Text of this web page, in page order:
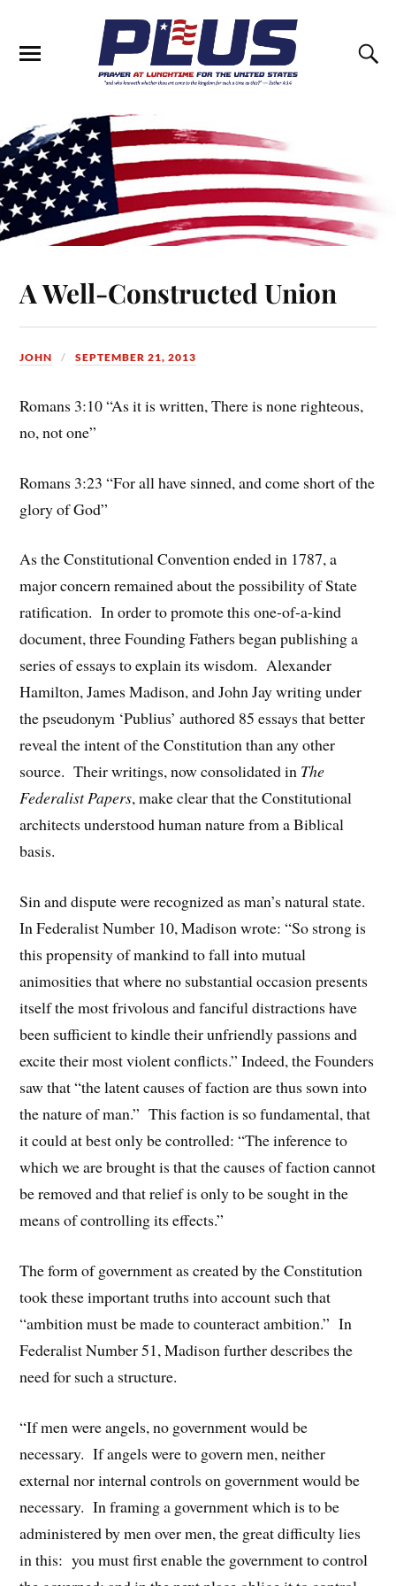
A Well-Constructed Union
JOHN SEPTEMBER 21, 2013
Romans 3:10 “As it is written, There is none righteous,
no, not one”
Romans 3:23 “For all have sinned, and come short of the
glory of God”
As the Constitutional Convention ended in 1787, a
major concern remained about the possibility of State
ratification. In order to promote this one-of-a-kind
document, three Founding Fathers began publishing a
series of essays to explain its wisdom. Alexander
Hamilton, James Madison, and John Jay writing under
the pseudonym ‘Publius’ authored 85 essays that better
reveal the intent of the Constitution than any other
source. Their writings, now consolidated in The
Federalist Papers, make clear that the Constitutional
architects understood human nature from a Biblical
basis.
Sin and dispute were recognized as man’s natural state.
In Federalist Number 10, Madison wrote: “So strong is
this propensity of mankind to fall into mutual
animosities that where no substantial occasion presents
itself the most frivolous and fanciful distractions have
been sufficient to kindle their unfriendly passions and
excite their most violent conflicts.” Indeed, the Founders
saw that “the latent causes of faction are thus sown into
the nature of man.” This faction is so fundamental, that
it could at best only be controlled: “The inference to
which we are brought is that the causes of faction cannot
be removed and that relief is only to be sought in the
means of controlling its effects.”
The form of government as created by the Constitution
took these important truths into account such that
“ambition must be made to counteract ambition.” In
Federalist Number 51, Madison further describes the
need for such a structure.
“If men were angels, no government would be
necessary. If angels were to govern men, neither
external nor internal controls on government would be
necessary. In framing a government which is to be
administered by men over men, the great difficulty lies
in this: you must first enable the government to control